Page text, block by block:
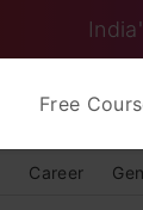
Free
Career